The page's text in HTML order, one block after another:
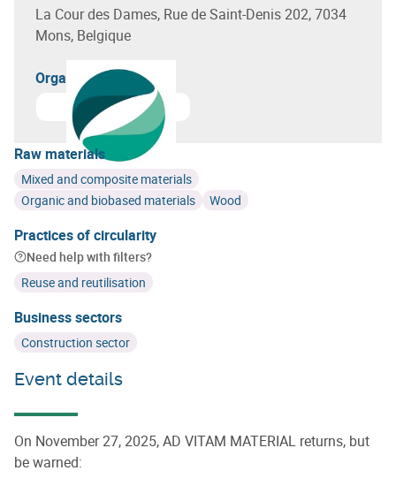
La Cour des Dames, Rue de Saint-Denis 202, 7034
Mons, Belgique
Organizer(s)
Learn more about
GreenWin
Raw materials
Mixed and composite materials
Organic and biobased materials
Wood
Practices of circularity
Need help with filters?
Reuse and reutilisation
Business sectors
Construction sector
Event details
On November 27, 2025, AD VITAM MATERIAL returns, but
be warned: